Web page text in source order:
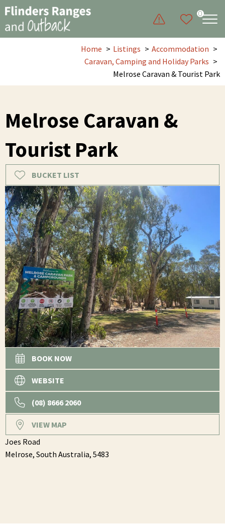
0
Home Listings
Accommodation
Caravan, Camping and Holiday Parks
Melrose Caravan & Tourist Park
Melrose Caravan &
Tourist Park
BUCKET LIST
BOOK NOW
WEBSITE
(08) 8666 2060
VIEW MAP
Joes Road
Melrose, South Australia, 5483